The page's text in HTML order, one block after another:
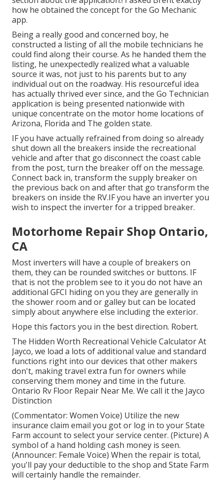
how he obtained the concept for the Go Mechanic
app.
Being a really good and concerned boy, he
constructed a listing of all the mobile technicians he
could find along their course. As he handed them the
listing, he unexpectedly realized what a valuable
source it was, not just to his parents but to any
individual out on the roadway. His resourceful idea
has actually thrived ever since, and the Go Technician
application is being presented nationwide with
unique concentrate on the motor home locations of
Arizona, Florida and The golden state.
IF you have actually refrained from doing so already
shut down all the breakers inside the recreational
vehicle and after that go disconnect the coast cable
from the post, turn the breaker off on the message.
Connect back in, transform the supply breaker on
the previous back on and after that go transform the
breakers on inside the RV.IF you have an inverter you
wish to inspect the inverter for a tripped breaker.
Motorhome Repair Shop Ontario,
CA
Most inverters will have a couple of breakers on
them, they can be rounded switches or buttons. IF
that is not the problem see to it you do not have an
additional GFCI hiding on you they are generally in
the shower room and or galley but can be located
simply about anywhere else including the exterior.
Hope this factors you in the best direction. Robert.
The Hidden Worth Recreational Vehicle Calculator At
Jayco, we load a lots of additional value and standard
functions right into our devices that other makers
don't, making travel extra fun for owners while
conserving them money and time in the future.
Ontario Rv Floor Repair Near Me. We call it the Jayco
Distinction
(Commentator: Women Voice) Utilize the new
insurance claim email you got or log in to your State
Farm account to select your service center. (Picture) A
symbol of a hand holding cash money is seen.
(Announcer: Female Voice) When the repair is total,
you'll pay your deductible to the shop and State Farm
will certainly handle the remainder.